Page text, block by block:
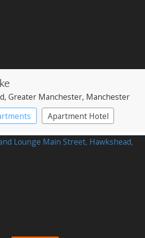
, Greater Manchester, Manchester
Apartment Hotel